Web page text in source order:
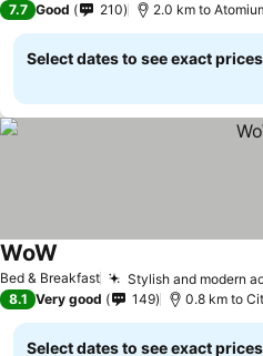
7.7 Good 210 2.0 km to
Select dates to see exact prices
Bed & Breakfast Stylish and modern
WoW
8.1 Very good 149 0.8 km to
Select dates to see exact prices